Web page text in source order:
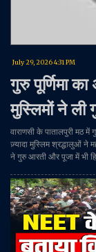
July 29, 2026 4:31 PM
गुरु पूर्णिमा
मुस्लिमों ने ली
वाराणसी के पातालपुरी मठ
ज़्यादा मुस्लिम श्रद्धालुओं ने
ने गुरु आरती और पूजा में भी
#Varanasi
#Sanatan